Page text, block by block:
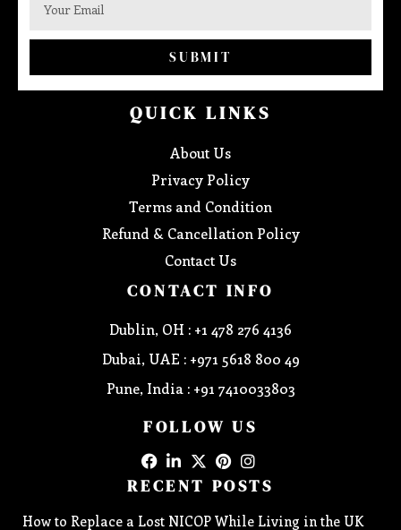
SUBMIT
QUICK LINKS
About Us
Privacy Policy
Terms and Condition
Refund & Cancellation Policy
Contact Us
CONTACT INFO
Dublin, OH : +1 478 276 4136
Dubai, UAE : +971 5618 800 49
Pune, India : +91 7410033803
FOLLOW US
RECENT POSTS
How to Replace a Lost NICOP While Living in the UK